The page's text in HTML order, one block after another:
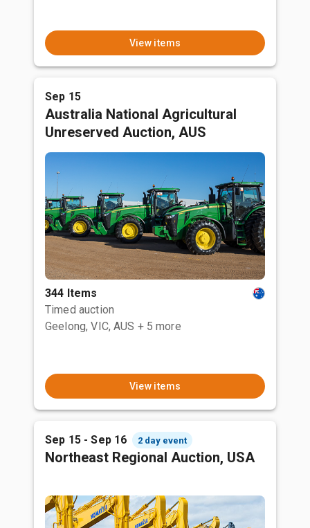
View items
Sep 15
Australia National Agricultural
Unreserved Auction, AUS
344 Items
Timed auction
Geelong, VIC, AUS + 5 more
View items
Sep 15 - Sep 16 2 day event
Northeast Regional Auction, USA